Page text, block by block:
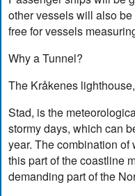
other vessels will also
free for vessels
Why a Tunnel?
The Kråkenes
Stad, is the
stormy days, which can
year. The combination of
this part of the coastline
demanding part of the